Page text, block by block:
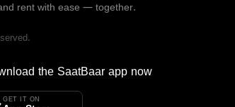
rent with ease — together.
the SaatBaar app now
GET IT ON